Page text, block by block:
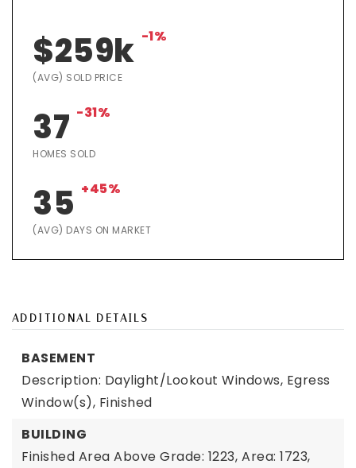
$259k -1%
(AVG) SOLD PRICE
37 -31%
HOMES SOLD
35 +45%
(AVG) DAYS ON MARKET
ADDITIONAL DETAILS
BASEMENT
Description: Daylight/Lookout Windows, Egress
Window(s), Finished
BUILDING
Finished Area Above Grade: 1223, Area: 1723,